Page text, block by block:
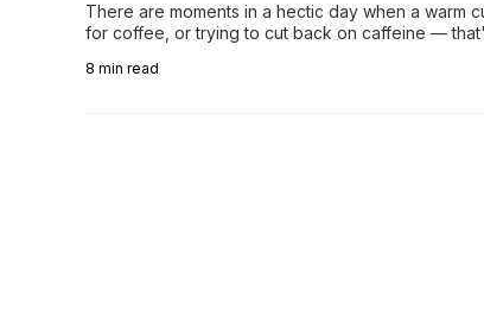
There are moments in a hectic day when a warm
for coffee, or trying to cut back on caffeine —
distinctive peppermint scent...
8 min read